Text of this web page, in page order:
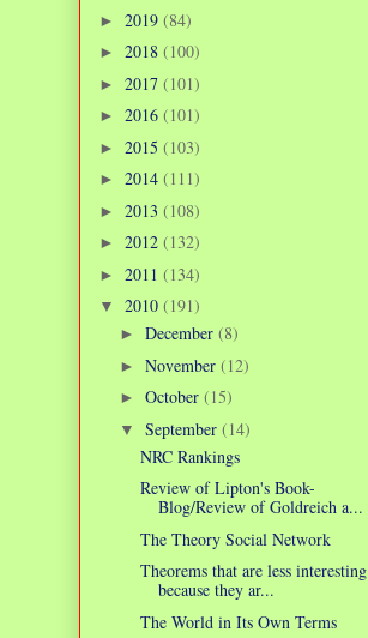
► 2019 (84)
► 2018 (100)
► 2017 (101)
► 2016 (101)
► 2015 (103)
► 2014 (111)
► 2013 (108)
► 2012 (132)
► 2011 (134)
▼ 2010 (191)
► December (8)
► November (12)
► October (15)
▼ September (14)
NRC Rankings
Review of Lipton's Book-
Blog/Review of Goldreich a...
The Theory Social Network
Theorems that are less interesting
because they ar...
The World in Its Own Terms